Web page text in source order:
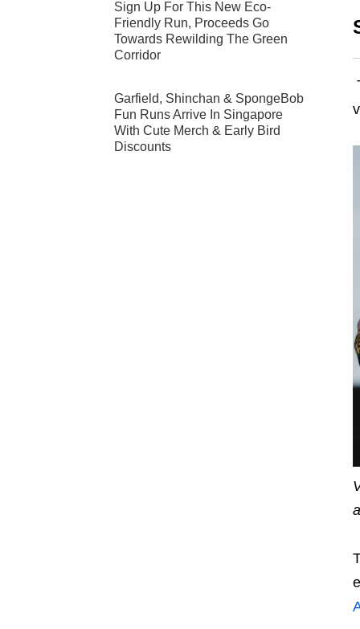
Sign Up For This New Eco-
Friendly Run, Proceeds Go
Towards Rewilding The Green
Corridor
Garfield, Shinchan & SpongeBob
Fun Runs Arrive In Singapore
With Cute Merch & Early Bird
Discounts